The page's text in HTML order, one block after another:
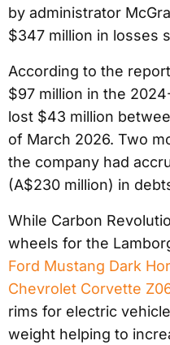
by administrator
$347 million in losses
According to the
$97 million in the
lost $43 million
of March 2026. Two
the company had
(A$230 million) in
While Carbon
wheels for the
Ford Mustang Dark
Chevrolet Corvette
rims for electric
weight helping to